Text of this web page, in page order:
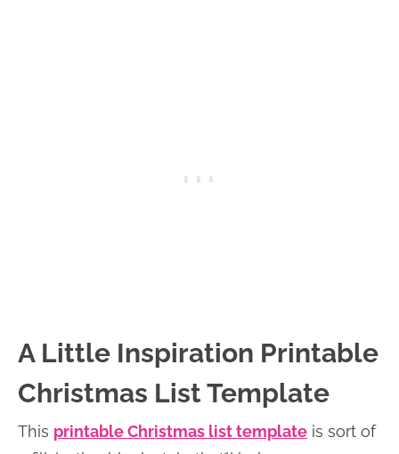
A Little Inspiration Printable
Christmas List Template
This printable Christmas list template is sort of